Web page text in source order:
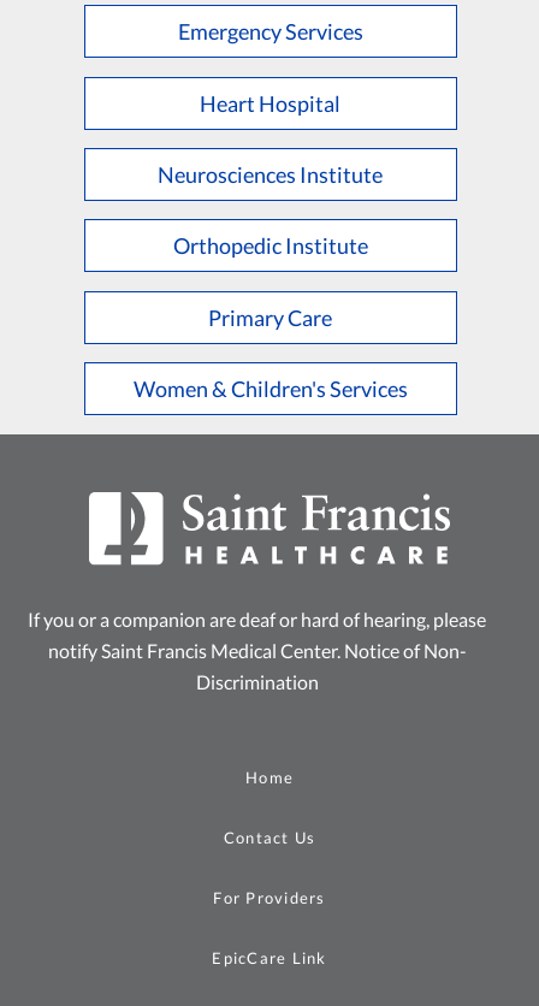
Emergency Services
Heart Hospital
Neurosciences Institute
Orthopedic Institute
Primary Care
Women & Children's Services
If you or a companion are deaf or hard of hearing, please
notify Saint Francis Medical Center. Notice of Non-
Discrimination
Home
Contact Us
For Providers
EpicCare Link